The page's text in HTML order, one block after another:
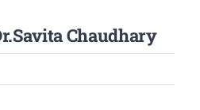
Chaudhary